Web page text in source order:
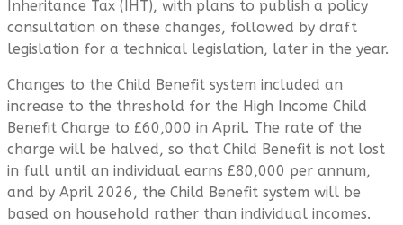
Inheritance Tax (IHT), with plans to publish a policy
consultation on these changes, followed by draft
legislation for a technical legislation, later in the year.
Changes to the Child Benefit system included an
increase to the threshold for the High Income Child
Benefit Charge to £60,000 in April. The rate of the
charge will be halved, so that Child Benefit is not lost
in full until an individual earns £80,000 per annum,
and by April 2026, the Child Benefit system will be
based on household rather than individual incomes.